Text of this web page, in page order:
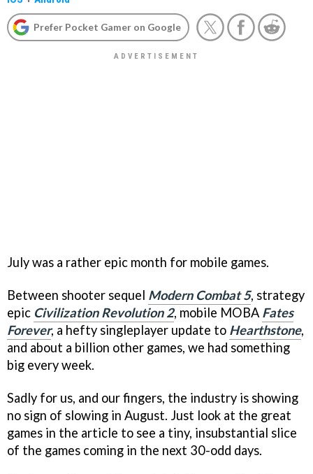
Prefer Pocket Gamer on Google
July was a rather epic month for mobile games.
Between shooter sequel Modern Combat 5, strategy
epic Civilization Revolution 2, mobile MOBA Fates
Forever, a hefty singleplayer update to Hearthstone,
and about a billion other games, we had something
big every week.
Sadly for us, and our fingers, the industry is showing
no sign of slowing in August. Just look at the great
games in the article to see a tiny, insubstantial slice
of the games coming in the next 30-odd days.